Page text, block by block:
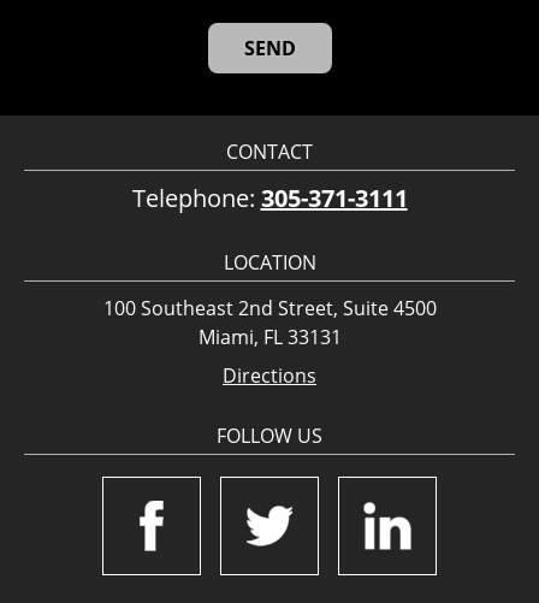
CONTACT
Telephone: 305-371-3111
LOCATION
100 Southeast 2nd Street, Suite 4500
Miami, FL 33131
Directions
FOLLOW US